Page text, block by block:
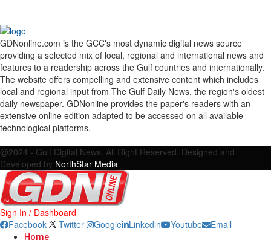
GDNonline.com is the GCC's most dynamic digital news source
providing a selected mix of local, regional and international news and
features to a readership across the Gulf countries and internationally.
The website offers compelling and extensive content which includes
local and regional input from The Gulf Daily News, the region's oldest
daily newspaper. GDNonline provides the paper's readers with an
extensive online edition adapted to be accessed on all available
technological platforms.
@2024 - Gulf Digital News. All Right Reserved. Designed and
Developed by NorthStar Media
Sign In / Dashboard
Facebook
Twitter Google Linkedin Youtube Email
Home